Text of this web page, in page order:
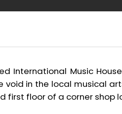
Music
in the local musical
first floor of a corner shop